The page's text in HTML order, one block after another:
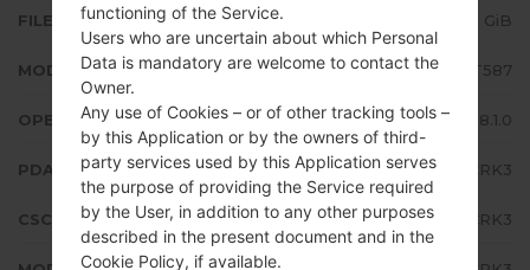
FILE SIZE 1.98 GiB
MODEL Samsung SM-T587
OPERATING SYSTEM Android Oreo 8.1.0
PDA/AP VERSION T587JVU4CRK3
CSC VERSION T587TUR4CRK3
functioning of the Service.
Users who are uncertain about which Personal
Data is mandatory are welcome to contact the
Owner.
Any use of Cookies – or of other tracking tools –
by this Application or by the owners of third-
party services used by this Application serves
the purpose of providing the Service required
by the User, in addition to any other purposes
described in the present document and in the
Cookie Policy, if available.